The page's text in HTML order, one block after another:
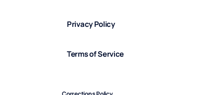
Privacy Policy
Terms of Service